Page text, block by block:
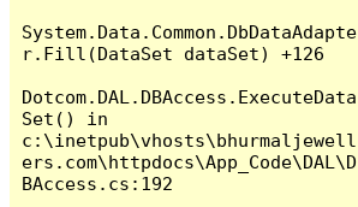
System.Data.Common.DbDataAdapte
r.Fill(DataSet dataSet) +126
Dotcom.DAL.DBAccess.ExecuteData
Set() in
c:\inetpub\vhosts\bhurmaljewell
ers.com\httpdocs\App_Code\DAL\D
BAccess.cs:192